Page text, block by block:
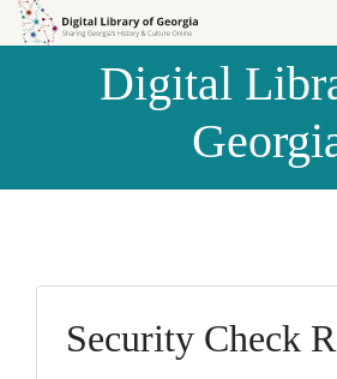
Skip to
Skip to
Digital
Security Check